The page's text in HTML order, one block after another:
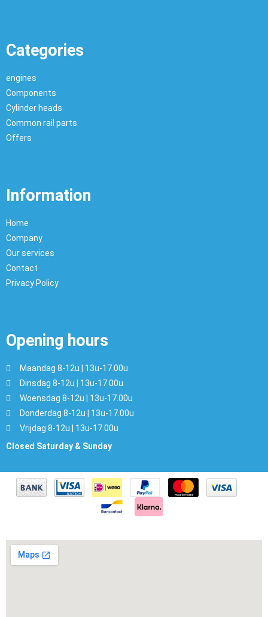
Categories
engines
Components
Cylinder heads
Common rail parts
Offers
Information
Home
Company
Our services
Contact
Privacy Policy
Opening hours
Maandag 8-12u | 13u-17.00u
Dinsdag 8-12u | 13u-17.00u
Woensdag 8-12u | 13u-17.00u
Donderdag 8-12u | 13u-17.00u
Vrijdag 8-12u | 13u-17.00u
Closed Saturday & Sunday